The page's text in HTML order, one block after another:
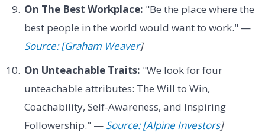
On The Best Workplace: "Be the place where the
best people in the world would want to work." —
Source: [Graham Weaver]
On Unteachable Traits: "We look for four
unteachable attributes: The Will to Win,
Coachability, Self-Awareness, and Inspiring
Followership." — Source: [Alpine Investors]